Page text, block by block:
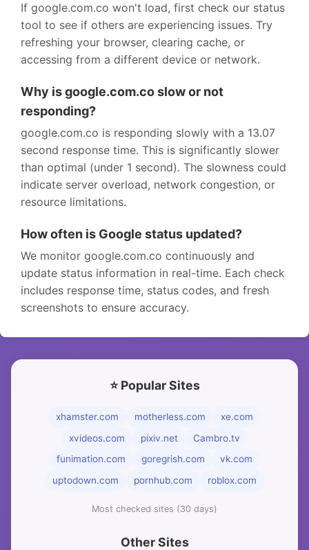
If google.com.co won't load, first check our status
tool to see if others are experiencing issues. Try
refreshing your browser, clearing cache, or
accessing from a different device or network.
Why is google.com.co slow or not
responding?
google.com.co is responding slowly with a 13.07
second response time. This is significantly slower
than optimal (under 1 second). The slowness could
indicate server overload, network congestion, or
resource limitations.
How often is Google status updated?
We monitor google.com.co continuously and
update status information in real-time. Each check
includes response time, status codes, and fresh
screenshots to ensure accuracy.
⭐ Popular Sites
xhamster.com motherless.com
xe.com
xvideos.com
pixiv.net
Cambro.tv
funimation.com
goregrish.com
vk.com
uptodown.com
pornhub.com roblox.com
Most checked sites (30 days)
Other Sites